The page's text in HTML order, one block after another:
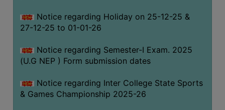
Notice regarding Holiday on 25-12-25 &
27-12-25 to 01-01-26
Notice regarding Semester-I Exam. 2025
(U.G NEP ) Form submission dates
Notice regarding Inter College State Sports
& Games Championship 2025-26